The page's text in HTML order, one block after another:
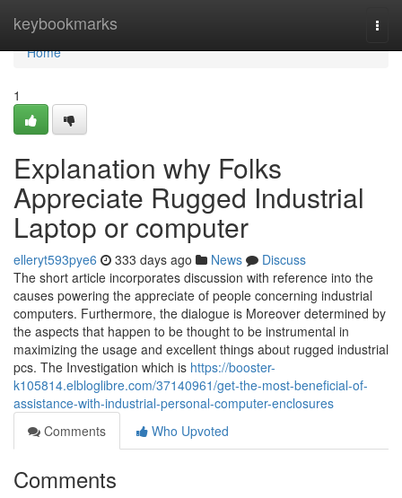
keybookmarks
Home
Home
1
Explanation why Folks
Appreciate Rugged Industrial
Laptop or computer
elleryt593pye6 333 days ago News
Discuss
The short article incorporates discussion with reference into the
causes powering the appreciate of people concerning industrial
computers. Furthermore, the dialogue is Moreover determined by
the aspects that happen to be thought to be instrumental in
maximizing the usage and excellent things about rugged industrial
pcs. The Investigation which is https://booster-
k105814.elbloglibre.com/37140961/get-the-most-beneficial-of-
assistance-with-industrial-personal-computer-enclosures
Comments
Who Upvoted
Comments